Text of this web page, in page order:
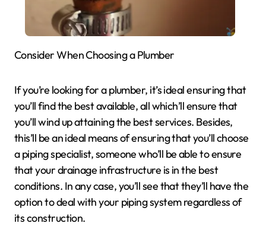
Consider When Choosing a Plumber
If you’re looking for a plumber, it’s ideal ensuring that
you’ll find the best available, all which’ll ensure that
you’ll wind up attaining the best services. Besides,
this’ll be an ideal means of ensuring that you’ll choose
a piping specialist, someone who’ll be able to ensure
that your drainage infrastructure is in the best
conditions. In any case, you’ll see that they’ll have the
option to deal with your piping system regardless of
its construction.